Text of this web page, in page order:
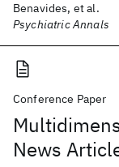
Benavides, et al.
Psychiatric Annals
Conference Paper
News